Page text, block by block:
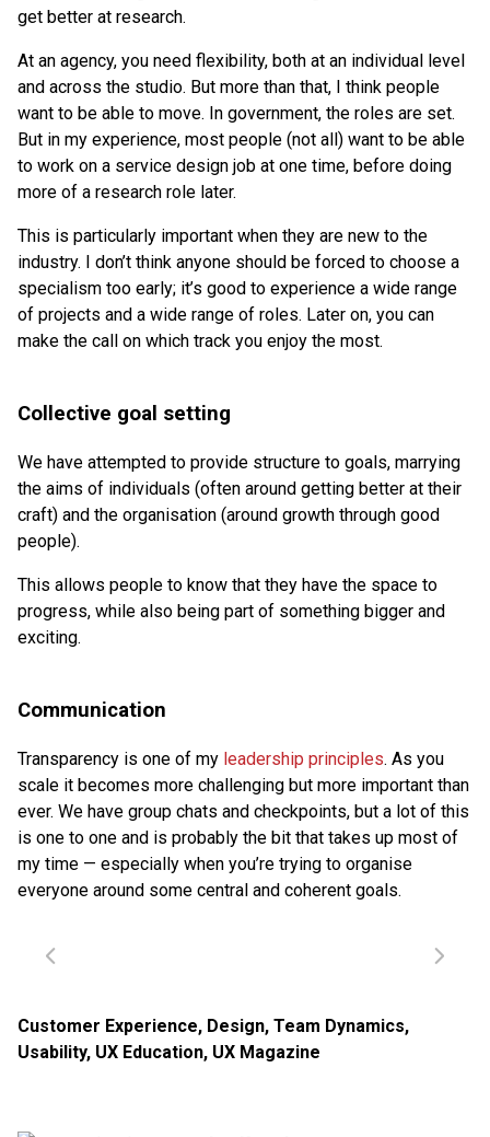
get better at research.
At an agency, you need flexibility, both at an individual level
and across the studio. But more than that, I think people
want to be able to move. In government, the roles are set.
But in my experience, most people (not all) want to be able
to work on a service design job at one time, before doing
more of a research role later.
This is particularly important when they are new to the
industry. I don’t think anyone should be forced to choose a
specialism too early; it’s good to experience a wide range
of projects and a wide range of roles. Later on, you can
make the call on which track you enjoy the most.
Collective goal setting
We have attempted to provide structure to goals, marrying
the aims of individuals (often around getting better at their
craft) and the organisation (around growth through good
people).
This allows people to know that they have the space to
progress, while also being part of something bigger and
exciting.
Communication
Transparency is one of my leadership principles. As you
scale it becomes more challenging but more important than
ever. We have group chats and checkpoints, but a lot of this
is one to one and is probably the bit that takes up most of
my time — especially when you’re trying to organise
everyone around some central and coherent goals.
Customer Experience, Design, Team Dynamics,
Usability, UX Education, UX Magazine